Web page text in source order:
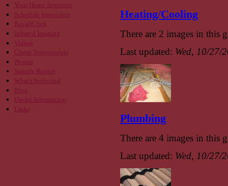
Your Home Inspector
Schedule Inspection
RecallChek
Infrared Imaging
Videos
Client Testimonials
Photos
Sample Report
What's Inspected
Blog
Useful Information
Links
Heating/Cooling
There are 2 images in this
Last updated: Wed, 10/27/
Plumbing
There are 4 images in this
Last updated: Wed, 10/27/